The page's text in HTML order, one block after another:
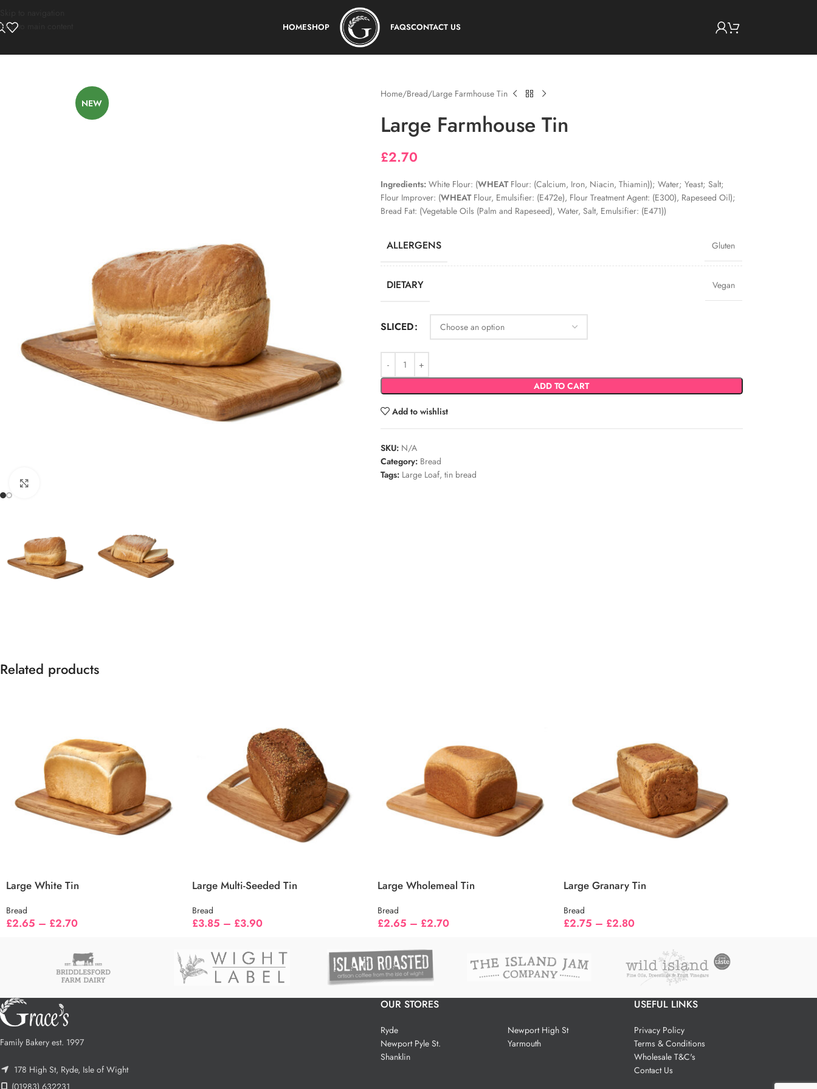
Skip to main content
HOMESHOP FAQSCONTACT US
NEW
Home Bread Large Farmhouse Tin
Large Farmhouse Tin
£2.70
Ingredients:White Flour: (WHEATFlour: (Calcium, Iron, Niacin, Thiamin)); Water; Yeast; Salt;
Flour Improver: (WHEATFlour, Emulsifier: (E472e), Flour Treatment Agent: (E300), Rapeseed Oil);
Bread Fat: (Vegetable Oils (Palm and Rapeseed), Water, Salt, Emulsifier: (E471))
ALLERGENS Gluten
DIETARY Vegan
SLICED
ADD TO CART
Add to wishlist
SKU: N/A
Category: Bread
Tags: Large Loaf, tin bread
Related products
Large White Tin
Bread
£2.65 – £2.70
Large Multi-Seeded Tin
Bread
£3.85 – £3.90
Large Wholemeal Tin
Bread
£2.65 – £2.70
Large Granary Tin
Bread
£2.75 – £2.80
Family Bakery est. 1997
178 High St, Ryde, Isle of Wight
(01983) 632231
OUR STORES
Ryde
Newport Pyle St.
Shanklin
Newport High St
Yarmouth
USEFUL LINKS
Privacy Policy
Terms & Conditions
Wholesale T&C's
Contact Us